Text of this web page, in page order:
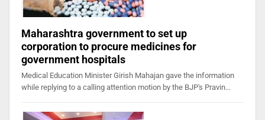
Maharashtra government to set up
corporation to procure medicines for
government hospitals
Medical Education Minister Girish Mahajan gave the information
while replying to a calling attention motion by the BJP's Pravin…